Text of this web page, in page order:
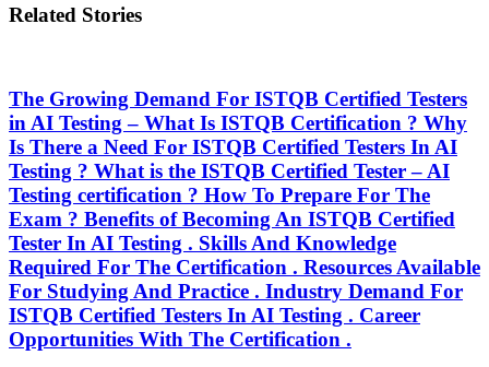
Related Stories
The Growing Demand For ISTQB Certified Testers
in AI Testing – What Is ISTQB Certification ? Why
Is There a Need For ISTQB Certified Testers In AI
Testing ? What is the ISTQB Certified Tester – AI
Testing certification ? How To Prepare For The
Exam ? Benefits of Becoming An ISTQB Certified
Tester In AI Testing . Skills And Knowledge
Required For The Certification . Resources Available
For Studying And Practice . Industry Demand For
ISTQB Certified Testers In AI Testing . Career
Opportunities With The Certification .